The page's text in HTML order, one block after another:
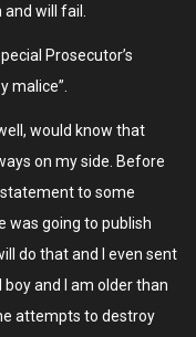
will fail.
Prosecutor’s
malice”.
would know that
on my side. Before
to some
was going to publish
do that and I even sent
boy and I am older than
attempts to destroy